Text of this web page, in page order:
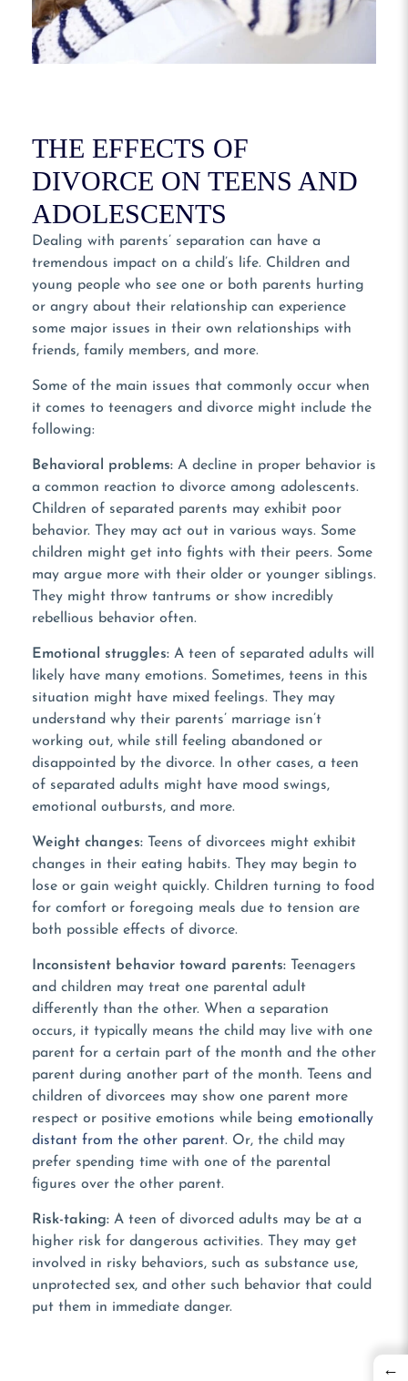
THE EFFECTS OF
DIVORCE ON TEENS AND
ADOLESCENTS
Dealing with parents’ separation can have a
tremendous impact on a child’s life. Children and
young people who see one or both parents hurting
or angry about their relationship can experience
some major issues in their own relationships with
friends, family members, and more.
Some of the main issues that commonly occur when
it comes to teenagers and divorce might include the
following:
Behavioral problems: A decline in proper behavior is
a common reaction to divorce among adolescents.
Children of separated parents may exhibit poor
behavior. They may act out in various ways. Some
children might get into fights with their peers. Some
may argue more with their older or younger siblings.
They might throw tantrums or show incredibly
rebellious behavior often.
Emotional struggles: A teen of separated adults will
likely have many emotions. Sometimes, teens in this
situation might have mixed feelings. They may
understand why their parents’ marriage isn’t
working out, while still feeling abandoned or
disappointed by the divorce. In other cases, a teen
of separated adults might have mood swings,
emotional outbursts, and more.
Weight changes: Teens of divorcees might exhibit
changes in their eating habits. They may begin to
lose or gain weight quickly. Children turning to food
for comfort or foregoing meals due to tension are
both possible effects of divorce.
Inconsistent behavior toward parents: Teenagers
and children may treat one parental adult
differently than the other. When a separation
occurs, it typically means the child may live with one
parent for a certain part of the month and the other
parent during another part of the month. Teens and
children of divorcees may show one parent more
respect or positive emotions while being emotionally
distant from the other parent. Or, the child may
prefer spending time with one of the parental
figures over the other parent.
Risk-taking: A teen of divorced adults may be at a
higher risk for dangerous activities. They may get
involved in risky behaviors, such as substance use,
unprotected sex, and other such behavior that could
put them in immediate danger.
←